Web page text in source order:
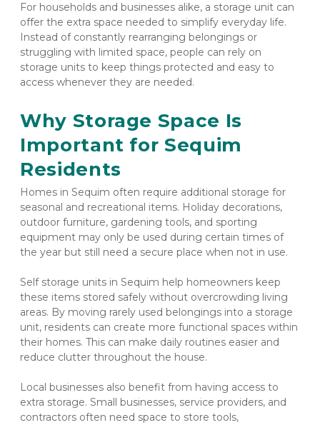
For households and businesses alike, a storage unit can
offer the extra space needed to simplify everyday life.
Instead of constantly rearranging belongings or
struggling with limited space, people can rely on
storage units to keep things protected and easy to
access whenever they are needed.
Why Storage Space Is
Important for Sequim
Residents
Homes in Sequim often require additional storage for
seasonal and recreational items. Holiday decorations,
outdoor furniture, gardening tools, and sporting
equipment may only be used during certain times of
the year but still need a secure place when not in use.
Self storage units in Sequim help homeowners keep
these items stored safely without overcrowding living
areas. By moving rarely used belongings into a storage
unit, residents can create more functional spaces within
their homes. This can make daily routines easier and
reduce clutter throughout the house.
Local businesses also benefit from having access to
extra storage. Small businesses, service providers, and
contractors often need space to store tools,